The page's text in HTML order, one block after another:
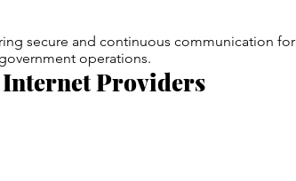
secure and continuous communication for
operations.
Providers